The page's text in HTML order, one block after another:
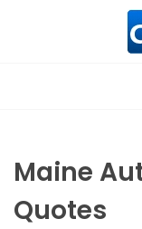
Maine
Quotes